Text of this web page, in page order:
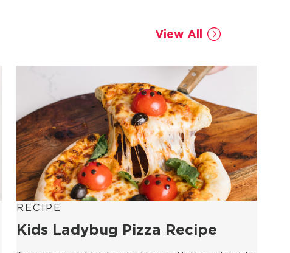
RECIPE
Kids Ladybug Pizza Recipe
View All